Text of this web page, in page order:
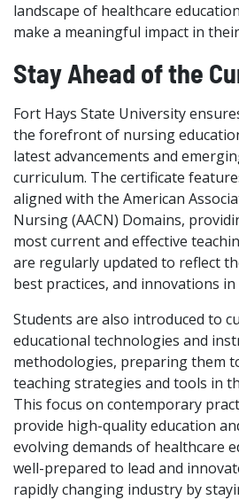
landscape of healthcare
make a meaningful impact in
Stay Ahead of the
Fort Hays State University
the forefront of nursing
latest advancements and
curriculum. The certificate
aligned with the American
Nursing (AACN) Domains,
most current and effective
are regularly updated to reflect
best practices, and innovations
Students are also introduced to
educational technologies and
methodologies, preparing them
teaching strategies and tools in
This focus on contemporary
provide high-quality education
evolving demands of healthcare
well-prepared to lead and
rapidly changing industry by